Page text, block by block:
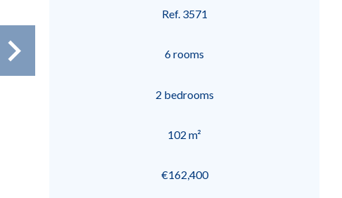
Ref. 3571
6 rooms
2 bedrooms
102 m²
€162,400